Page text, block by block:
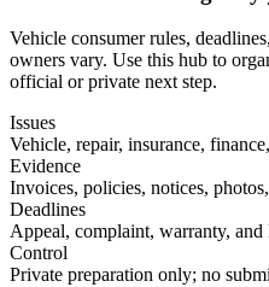
Vehicle consumer rules,
owners vary. Use this hub to
official or private next step.
Issues
Vehicle, repair, insurance,
Evidence
Invoices, policies, notices,
Deadlines
Appeal, complaint, warranty,
Control
Private preparation only; no